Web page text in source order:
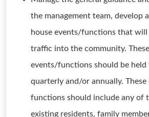
the management team, develop
house events/functions that will
traffic into the community. These
events/functions should be held
quarterly and/or annually.
functions should include any of
existing residents, family